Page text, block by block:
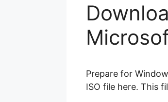
Prepare for
ISO file here. This